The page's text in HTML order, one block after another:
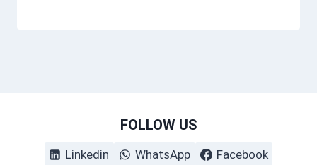
FOLLOW US
Linkedin WhatsApp
Facebook